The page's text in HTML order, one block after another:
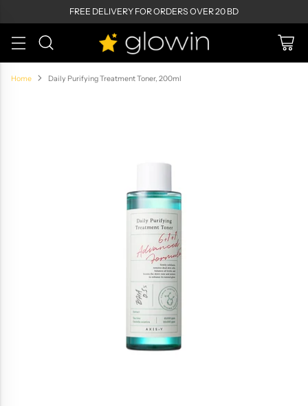
FREE DELIVERY FOR ORDERS OVER 20 BD
Home Daily Purifying Treatment Toner, 200ml